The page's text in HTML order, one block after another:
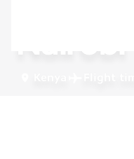
Nairobi